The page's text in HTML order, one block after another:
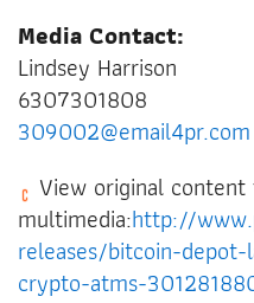
Media Contact:
Lindsey Harrison
6307301808
309002@email4pr.com
View original
multimedia:http://
releases/bitcoin-
crypto-atms-